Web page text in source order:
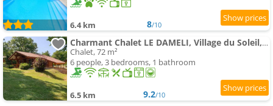
6.4 km 8/10
Charmant Chalet LE DAMELI, Village du Soleil, Chalet 61
Chalet, 72 m²
6 people, 3 bedrooms, 1 bathroom
6.5 km 9.2/10